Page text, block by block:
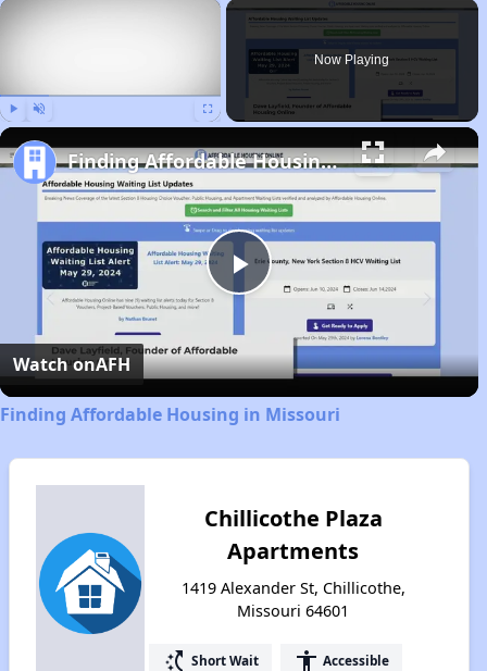
×
Now Playing
Play
Video
Finding Affordable Housing in Missouri
Watch onAFH
Finding Affordable Housing in Missouri
Chillicothe Plaza
Apartments
1419 Alexander St, Chillicothe,
Missouri 64601
switch_access_shortcut Short Wait accessibility Accessible